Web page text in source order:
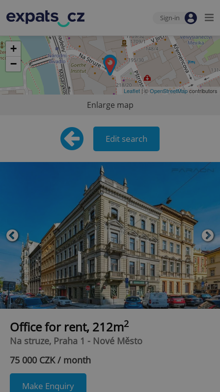
Sign-in
+
−
Leaflet | ©OpenStreetMapcontributors
Enlarge map
Edit search
Office for rent, 212m2
Na struze, Praha 1 - Nové Město
75 000 CZK / month
Make Enquiry